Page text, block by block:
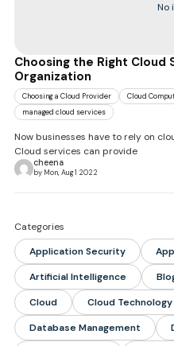
No
Choosing the Right
Organization
Choosing a Cloud Provider Cloud
managed cloud services
Now businesses have to rely on
Cloud services can provide
cheena
by Mon, Aug 1 2022
Categories
Application Security
Artificial Intelligence
Cloud
Cloud Technology
Database Management